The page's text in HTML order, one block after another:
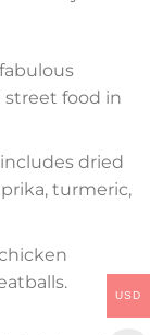
street food in
dried
turmeric,
USD